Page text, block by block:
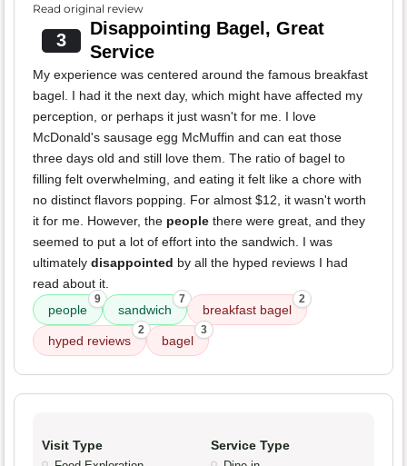
Read original review
3
Disappointing Bagel, Great
Service
My experience was centered around the famous breakfast
bagel. I had it the next day, which might have affected my
perception, or perhaps it just wasn't for me. I love
McDonald's sausage egg McMuffin and can eat those
three days old and still love them. The ratio of bagel to
filling felt overwhelming, and eating it felt like a chore with
no distinct flavors popping. For almost $12, it wasn't worth
it for me. However, the people there were great, and they
seemed to put a lot of effort into the sandwich. I was
ultimately disappointed by all the hyped reviews I had
read about it.
people
9
sandwich
7
breakfast bagel
2
hyped reviews
2
bagel
3
Visit Type Service Type